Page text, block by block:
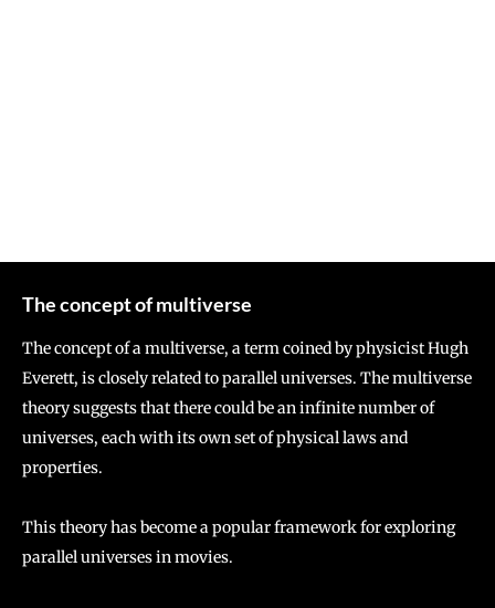
The concept of multiverse
The concept of a multiverse, a term coined by physicist Hugh
Everett, is closely related to parallel universes. The multiverse
theory suggests that there could be an infinite number of
universes, each with its own set of physical laws and
properties.
This theory has become a popular framework for exploring
parallel universes in movies.